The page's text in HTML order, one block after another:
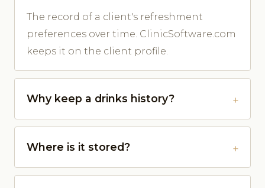
The record of a client's refreshment
preferences over time. ClinicSoftware.com
keeps it on the client profile.
Why keep a drinks history?
Where is it stored?